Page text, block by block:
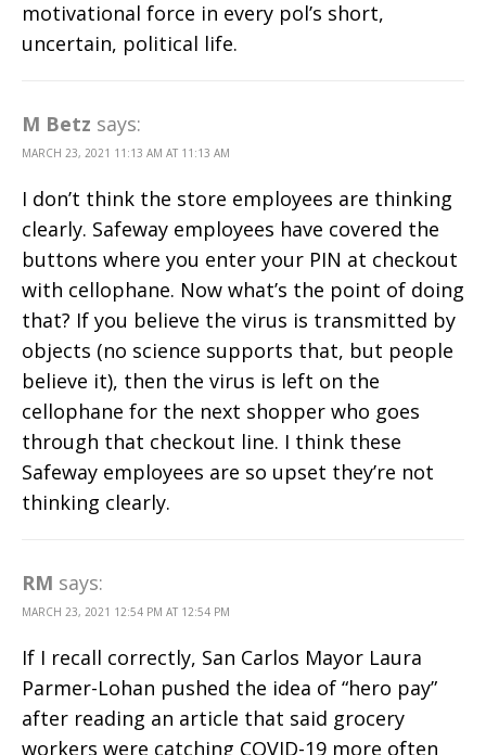
motivational force in every pol’s short,
uncertain, political life.
M Betz says:
MARCH 23, 2021 11:13 AM AT 11:13 AM
I don’t think the store employees are thinking
clearly. Safeway employees have covered the
buttons where you enter your PIN at checkout
with cellophane. Now what’s the point of doing
that? If you believe the virus is transmitted by
objects (no science supports that, but people
believe it), then the virus is left on the
cellophane for the next shopper who goes
through that checkout line. I think these
Safeway employees are so upset they’re not
thinking clearly.
RM says:
MARCH 23, 2021 12:54 PM AT 12:54 PM
If I recall correctly, San Carlos Mayor Laura
Parmer-Lohan pushed the idea of “hero pay”
after reading an article that said grocery
workers were catching COVID-19 more often